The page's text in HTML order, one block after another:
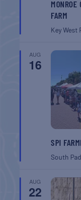
FARM
Key West
AUG
16
SPI
South
AUG
22